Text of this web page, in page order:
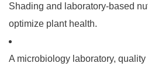
Shading and laboratory-based
optimize plant health.
A microbiology laboratory, quality